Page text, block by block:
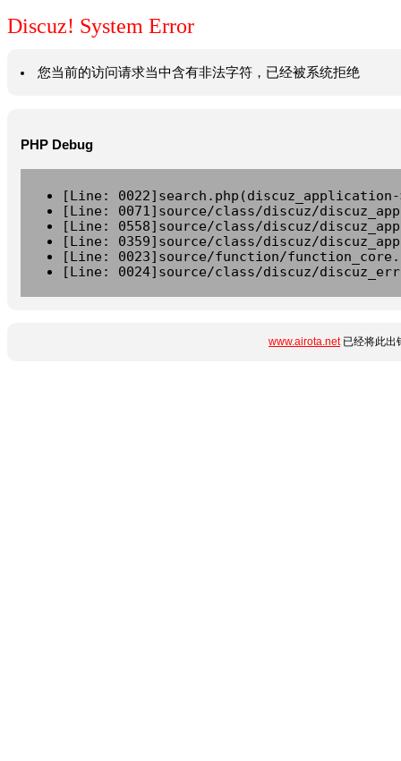
Discuz! System Error
您当前的访问请求当中含有非法字符，已经被系统拒绝
PHP Debug
[Line:
[Line: 0071]source/class/discuz/
[Line: 0558]source/class/discuz/
[Line: 0359]source/class/discuz/
[Line: 0023]source/function/
[Line: 0024]source/class/discuz/
www.airota.net已经将此出